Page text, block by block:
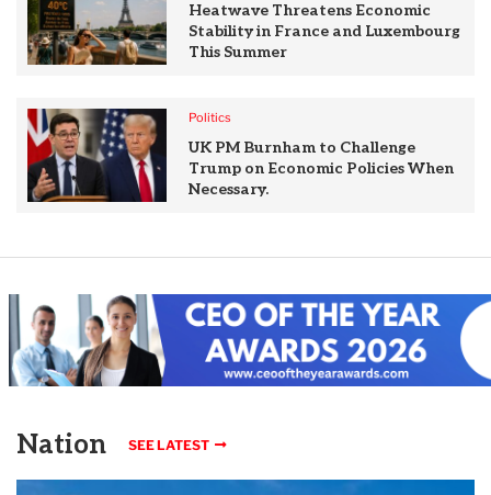
Heatwave Threatens Economic
Stability in France and Luxembourg
This Summer
Politics
UK PM Burnham to Challenge
Trump on Economic Policies When
Necessary.
Nation SEE LATEST